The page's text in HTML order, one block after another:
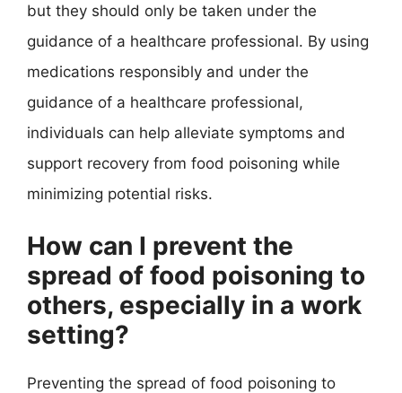
but they should only be taken under the
guidance of a healthcare professional. By using
medications responsibly and under the
guidance of a healthcare professional,
individuals can help alleviate symptoms and
support recovery from food poisoning while
minimizing potential risks.
How can I prevent the
spread of food poisoning to
others, especially in a work
setting?
Preventing the spread of food poisoning to